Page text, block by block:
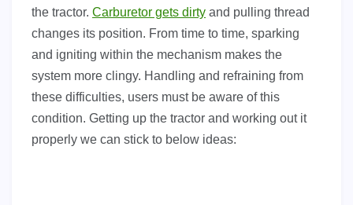
the tractor. Carburetor gets dirty and pulling thread
changes its position. From time to time, sparking
and igniting within the mechanism makes the
system more clingy. Handling and refraining from
these difficulties, users must be aware of this
condition. Getting up the tractor and working out it
properly we can stick to below ideas: